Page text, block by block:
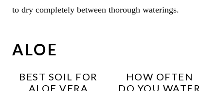
to dry completely between thorough waterings.
ALOE
BEST SOIL FOR
ALOE VERA
HOW OFTEN
DO YOU WATER